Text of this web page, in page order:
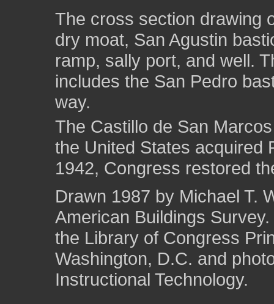
The cross section drawing
dry moat, San Agustin
ramp, sally port, and well.
includes the San Pedro
way.
The Castillo de San
the United States acquired
1942, Congress restored
Drawn 1987 by Michael T.
American Buildings
the Library of Congress
Washington, D.C. and
Instructional Technology.